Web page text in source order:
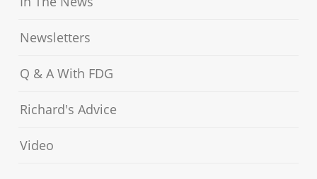
Newsletters
Q & A With FDG
Richard's Advice
Video